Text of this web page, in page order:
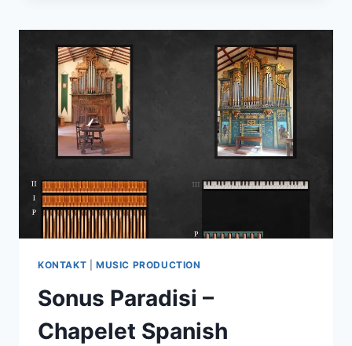
V1.1.1
VSTI3
X64
KONTAKT MUSIC PRODUCTION
Sonus Paradisi –
Chapelet Spanish